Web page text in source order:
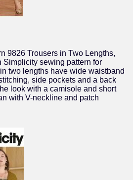
9826 Trousers in Two Lengths,
sewing pattern for
two lengths have wide waistband
side pockets and a back
look with a camisole and short
with V-neckline and patch